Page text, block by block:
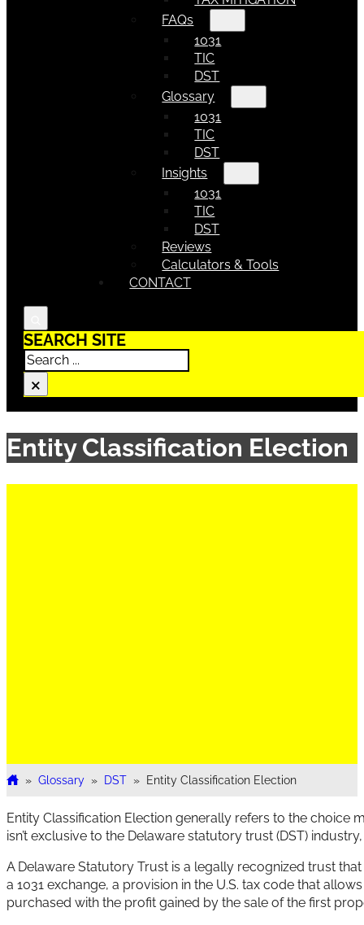
FAQs
1031
TIC
DST
Glossary
1031
TIC
DST
Insights
1031
TIC
DST
Reviews
Calculators & Tools
CONTACT
SEARCH SITE
Search
×
Entity Classification Election
Home
» Glossary » DST » Entity Classification Election
Entity Classification Election generally refers to the
isn’t exclusive to the Delaware statutory trust (DST)
A Delaware Statutory Trust is a legally recognized trust
a 1031 exchange, a provision in the U.S. tax code that
purchased with the profit gained by the sale of the first